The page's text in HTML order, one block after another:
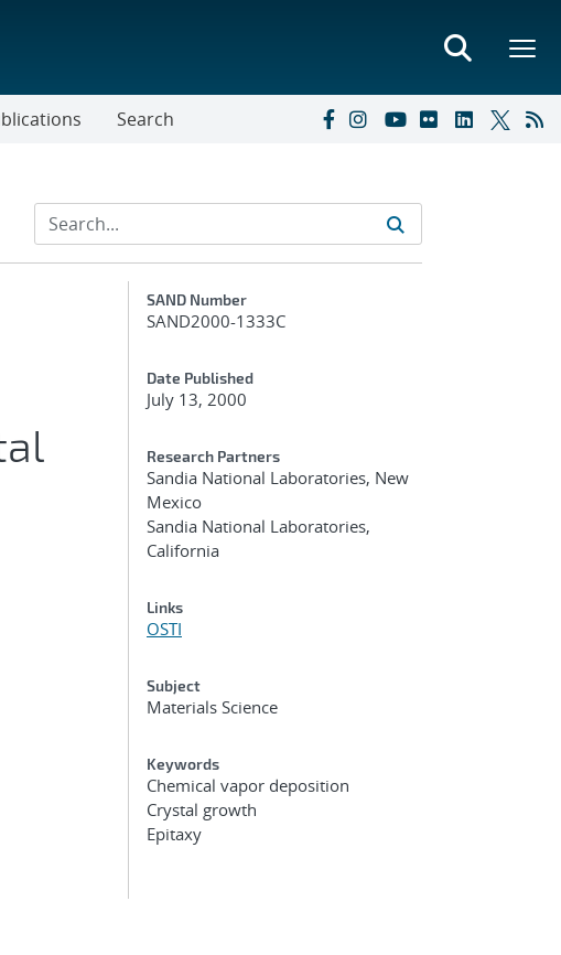
Search
Additional Metadata
SAND Number
SAND2000-1333C
Date Published
July 13, 2000
Research Partners
Sandia National Laboratories, New
Mexico
Sandia National Laboratories,
California
Links
OSTI
Subject
Materials Science
Keywords
Chemical vapor deposition
Crystal growth
Epitaxy